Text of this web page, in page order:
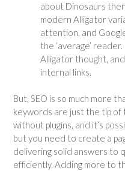
about Dinosaurs
modern Alligator
attention, and
the ‘average’
Alligator thought,
internal links.
But, SEO is so much more
keywords are just the tip of
without plugins, and it’s
but you need to create a
delivering solid answers to
efficiently. Adding more to